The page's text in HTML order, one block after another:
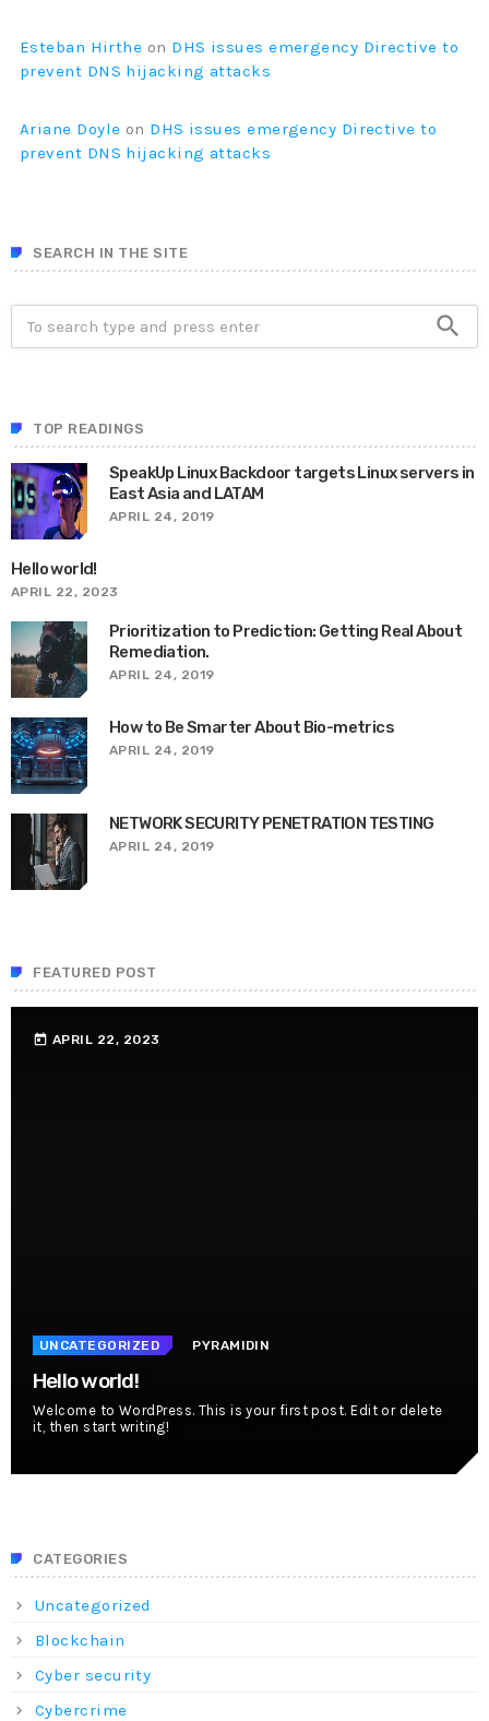
Esteban Hirthe on DHS issues emergency Directive to
prevent DNS hijacking attacks
Ariane Doyle on DHS issues emergency Directive to
prevent DNS hijacking attacks
SEARCH IN THE SITE
search
TOP READINGS
SpeakUp Linux Backdoor targets Linux servers in
East Asia and LATAM
APRIL 24, 2019
Hello world!
APRIL 22, 2023
Prioritization to Prediction: Getting Real About
Remediation.
APRIL 24, 2019
How to Be Smarter About Bio-metrics
APRIL 24, 2019
NETWORK SECURITY PENETRATION TESTING
APRIL 24, 2019
FEATURED POST
today APRIL 22, 2023
UNCATEGORIZED PYRAMIDIN
Hello world!
Welcome to WordPress. This is your first post. Edit or delete
it, then start writing!
CATEGORIES
Uncategorized
Blockchain
Cyber security
Cybercrime